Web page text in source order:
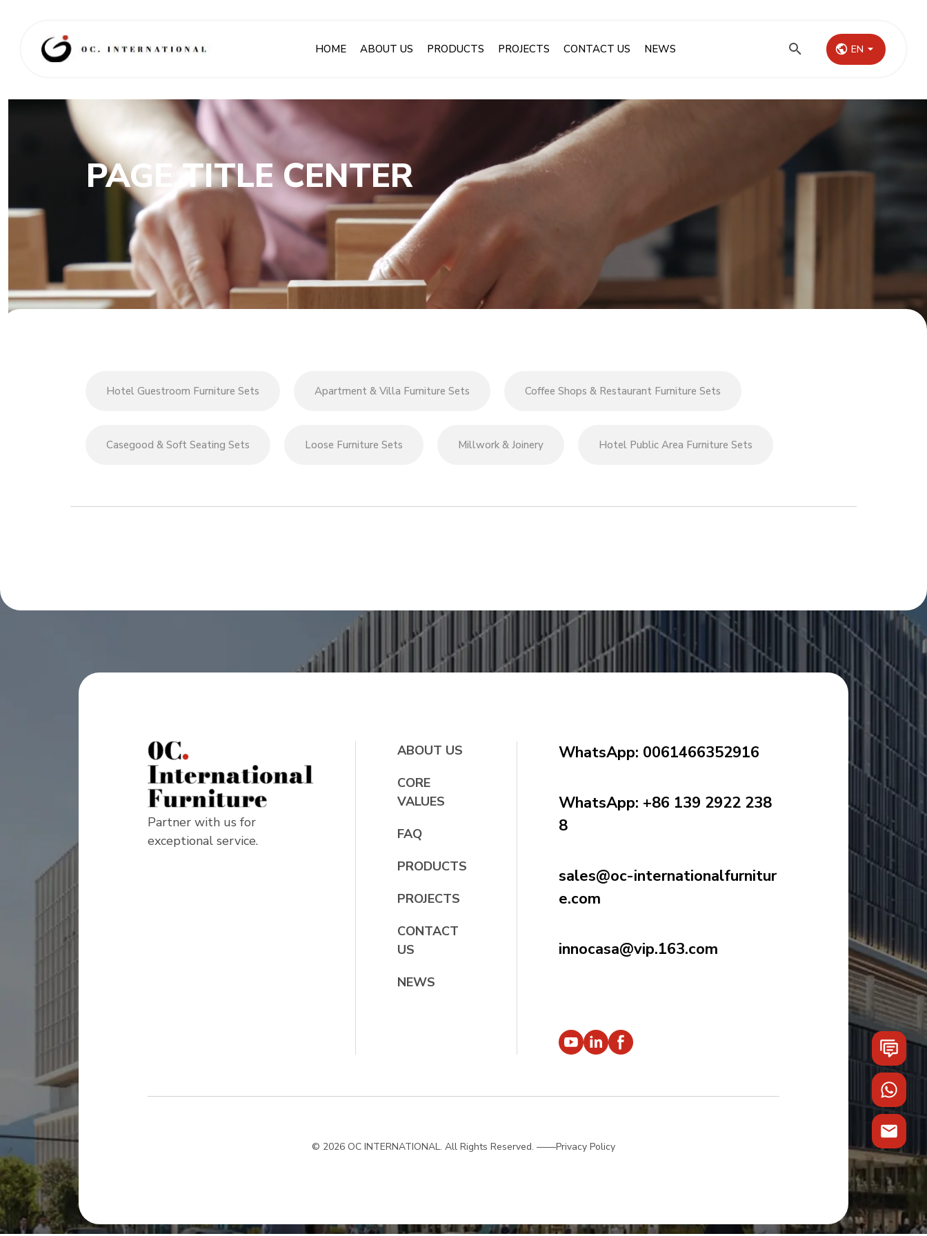
HOME ABOUT US PRODUCTS PROJECTS CONTACT US NEWS EN
PAGE TITLE CENTER
Hotel Guestroom Furniture Sets Apartment & Villa Furniture Sets Coffee Shops & Restaurant Furniture Sets
Casegood & Soft Seating Sets Loose Furniture Sets Millwork & Joinery Hotel Public Area Furniture Sets
Partner with us for
exceptional service.
ABOUT US
CORE
VALUES
FAQ
PRODUCTS
PROJECTS
CONTACT
US
NEWS
WhatsApp: 0061466352916
WhatsApp: +86 139 2922 238
8
sales@oc-internationalfurnitur
e.com
innocasa@vip.163.com
© 2026 OC INTERNATIONAL. All Rights Reserved. ——Privacy Policy